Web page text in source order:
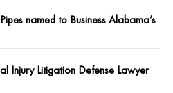
named to Business Alabama’s
Injury Litigation Defense Lawyer